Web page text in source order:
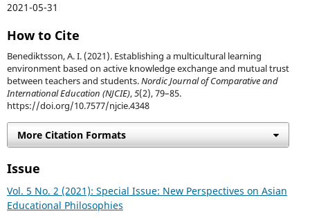
2021-05-31
How to Cite
Benediktsson, A. I. (2021). Establishing a multicultural learning
environment based on active knowledge exchange and mutual trust
between teachers and students.Nordic Journal of Comparative and
International Education (NJCIE),5(2), 79–85.
https://doi.org/10.7577/njcie.4348
More Citation Formats
Issue
Vol. 5 No. 2 (2021): Special Issue: New Perspectives on Asian
Educational Philosophies